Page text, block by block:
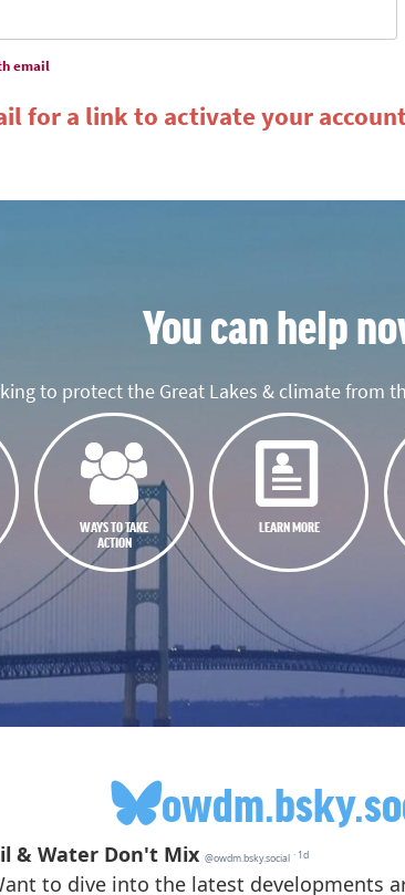
email
for a link to activate your
You can help
to protect the Great Lakes & climate from
WAYS TO TAKE
ACTION
LEARN MORE